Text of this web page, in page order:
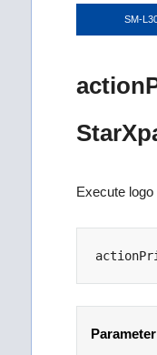
SM-
Execute logo
Parameter